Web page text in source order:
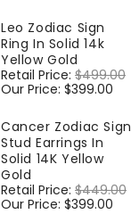
Leo Zodiac Sign
Ring In Solid 14k
Yellow Gold
Regular
price
Retail Price: $499.00
Our Price: $399.00
Cancer Zodiac Sign
Stud Earrings In
Solid 14K Yellow
Gold
Regular
price
Retail Price: $449.00
Our Price: $399.00